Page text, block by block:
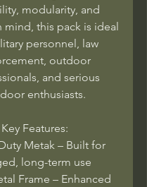
modularity, and
mind, this pack is ideal
personnel, law
outdoor
and serious
enthusiasts.
Key Features:
Metak – Built for
long-term use
Frame – Enhanced